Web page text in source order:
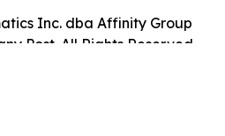
Inc. dba Affinity Group
Post. All Rights Reserved.